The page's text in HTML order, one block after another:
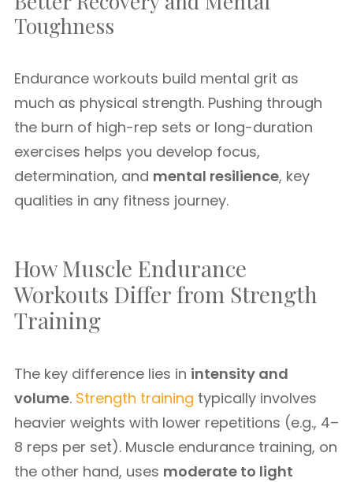
Toughness
Endurance workouts build mental grit as
much as physical strength. Pushing through
the burn of high-rep sets or long-duration
exercises helps you develop focus,
determination, and mental resilience, key
qualities in any fitness journey.
How Muscle Endurance
Workouts Differ from Strength
Training
The key difference lies in intensity and
volume. Strength training typically involves
heavier weights with lower repetitions (e.g., 4–
8 reps per set). Muscle endurance training, on
the other hand, uses moderate to light